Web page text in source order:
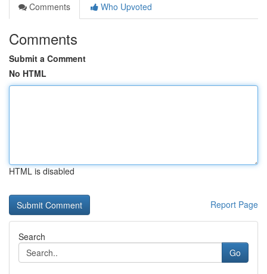
Comments
Who Upvoted
Comments
Submit a Comment
No HTML
HTML is disabled
Report Page
Search
Go